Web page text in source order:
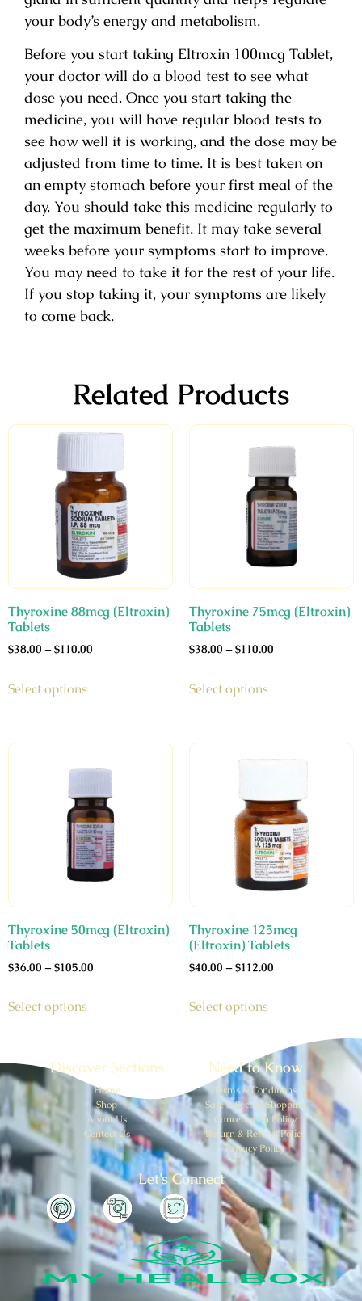
your body’s energy and metabolism.
Before you start taking Eltroxin 100mcg Tablet,
your doctor will do a blood test to see what
dose you need. Once you start taking the
medicine, you will have regular blood tests to
see how well it is working, and the dose may be
adjusted from time to time. It is best taken on
an empty stomach before your first meal of the
day. You should take this medicine regularly to
get the maximum benefit. It may take several
weeks before your symptoms start to improve.
You may need to take it for the rest of your life.
If you stop taking it, your symptoms are likely
to come back.
Related Products
Thyroxine 88mcg (Eltroxin)
Tablets
$38.00 – $110.00
Select options
Thyroxine 75mcg (Eltroxin)
Tablets
$38.00 – $110.00
Select options
Thyroxine 50mcg (Eltroxin)
Tablets
$36.00 – $105.00
Select options
Thyroxine 125mcg
(Eltroxin) Tablets
$40.00 – $112.00
Select options
Discover Sections
Home
Shop
About Us
Contect Us
Need to Know
Terms & Conditions
Safe & Secure Shopping
Cancellation Policy
Return & Refund Policy
Privacy Policy
Let’s Connect